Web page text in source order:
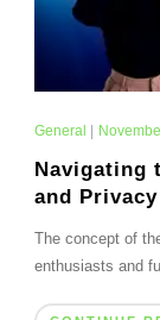
General
Navigating
and Privacy
The concept of
enthusiasts and